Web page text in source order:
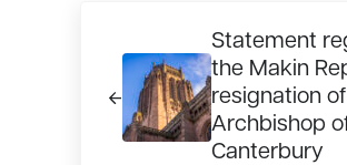
Statement
the Makin
resignation
Archbishop
Canterbury